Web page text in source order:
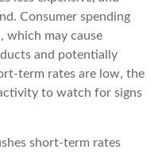
Consumer spending
which may cause
and potentially
term rates are low, the
to watch for signs
short-term rates